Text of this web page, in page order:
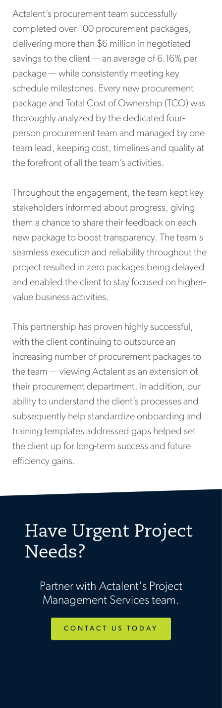
Actalent’s procurement team successfully
completed over 100 procurement packages,
delivering more than $6 million in negotiated
savings to the client — an average of 6.16% per
package — while consistently meeting key
schedule milestones. Every new procurement
package and Total Cost of Ownership (TCO) was
thoroughly analyzed by the dedicated four-
person procurement team and managed by one
team lead, keeping cost, timelines and quality at
the forefront of all the team’s activities.
Throughout the engagement, the team kept key
stakeholders informed about progress, giving
them a chance to share their feedback on each
new package to boost transparency. The team's
seamless execution and reliability throughout the
project resulted in zero packages being delayed
and enabled the client to stay focused on higher-
value business activities.
This partnership has proven highly successful,
with the client continuing to outsource an
increasing number of procurement packages to
the team — viewing Actalent as an extension of
their procurement department. In addition, our
ability to understand the client’s processes and
subsequently help standardize onboarding and
training templates addressed gaps helped set
the client up for long-term success and future
efficiency gains.
Have Urgent Project
Needs?
Partner with Actalent's Project
Management Services team.
CONTACT US TODAY